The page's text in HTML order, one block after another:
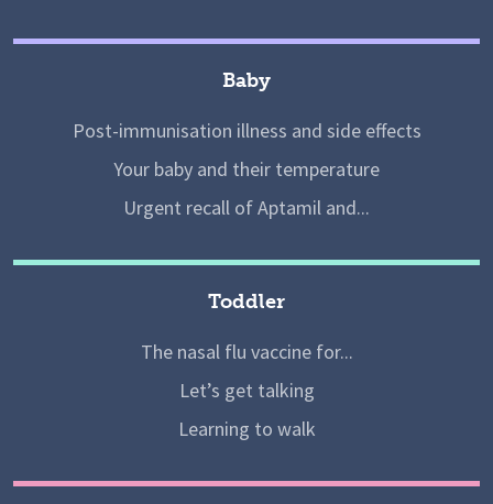
Baby
Post-immunisation illness and side effects
Your baby and their temperature
Urgent recall of Aptamil and...
Toddler
The nasal flu vaccine for...
Let’s get talking
Learning to walk